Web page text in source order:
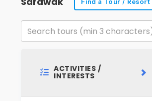
ACTIVITIES /
INTERESTS